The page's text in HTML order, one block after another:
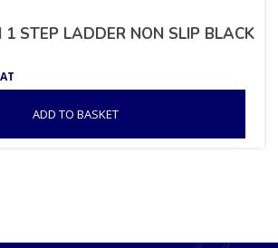
1 STEP LADDER NON SLIP BLACK
ADD TO BASKET